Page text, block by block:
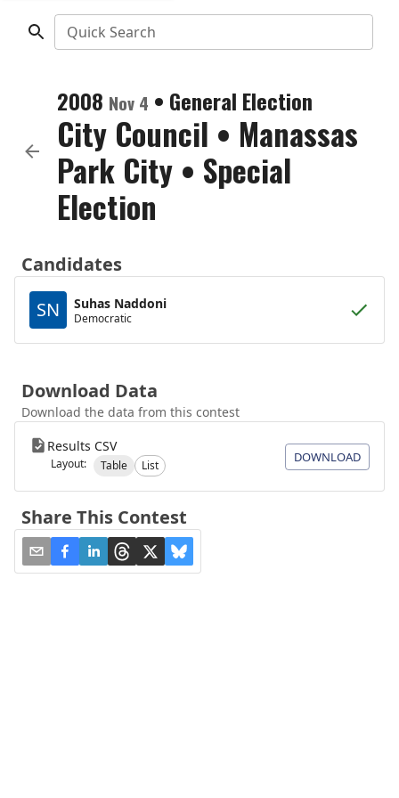
Quick Search
2008 Nov 4 • General Election
City Council • Manassas
Park City • Special
Election
Candidates
SN
Suhas Naddoni
Democratic
Download Data
Download the data from this contest
Results CSV
Layout: Table List
DOWNLOAD
Share This Contest